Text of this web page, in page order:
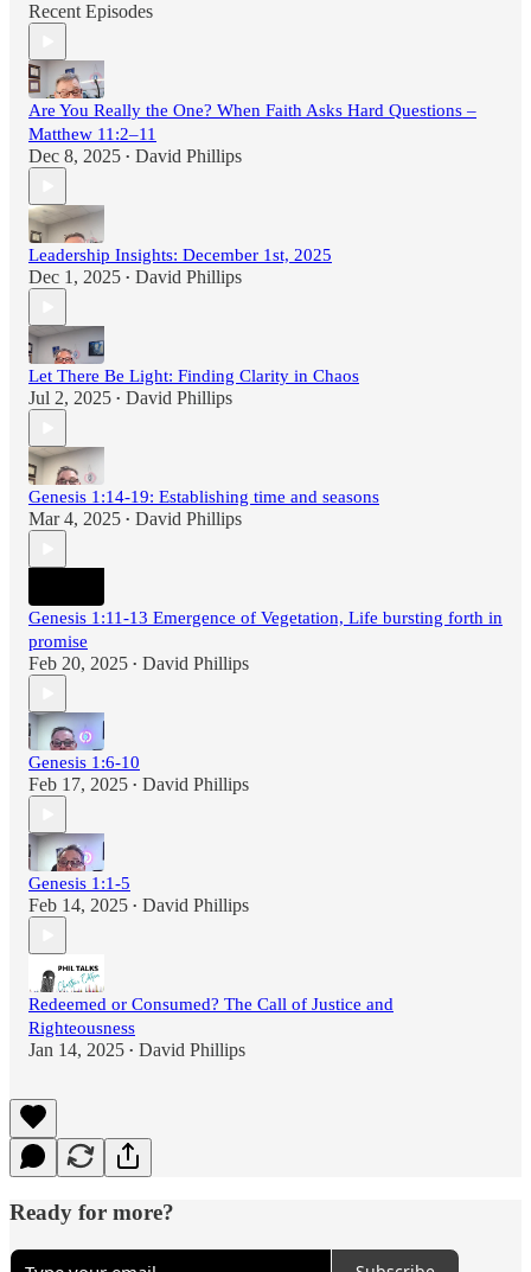
Recent Episodes
Are You Really the One? When Faith Asks Hard Questions –
Matthew 11:2–11
Dec 8, 2025 • David Phillips
Leadership Insights: December 1st, 2025
Dec 1, 2025 • David Phillips
Let There Be Light: Finding Clarity in Chaos
Jul 2, 2025 • David Phillips
Genesis 1:14-19: Establishing time and seasons
Mar 4, 2025 • David Phillips
Genesis 1:11-13 Emergence of Vegetation, Life bursting forth in
promise
Feb 20, 2025 • David Phillips
Genesis 1:6-10
Feb 17, 2025 • David Phillips
Genesis 1:1-5
Feb 14, 2025 • David Phillips
Redeemed or Consumed? The Call of Justice and
Righteousness
Jan 14, 2025 • David Phillips
Ready for more?